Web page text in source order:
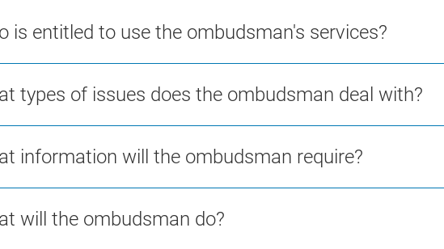
is entitled to use the ombudsman's services?
types of issues does the ombudsman deal with?
information will the ombudsman require?
will the ombudsman do?